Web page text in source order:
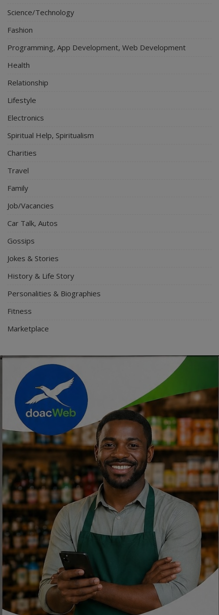
Science/Technology
Fashion
Programming, App Development, Web Development
Health
Relationship
Lifestyle
Electronics
Spiritual Help, Spiritualism
Charities
Travel
Family
Job/Vacancies
Car Talk, Autos
Gossips
Jokes & Stories
History & Life Story
Personalities & Biographies
Fitness
Marketplace